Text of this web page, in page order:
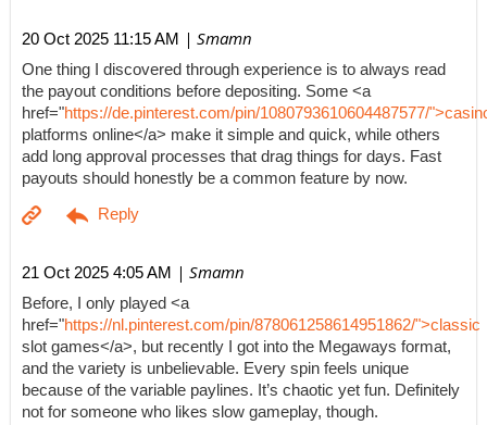
20 Oct 2025 11:15 AM | Smamn
One thing I discovered through experience is to always read
the payout conditions before depositing. Some <a
href="https://de.pinterest.com/pin/1080793610604487577/
platforms online</a> make it simple and quick, while others
add long approval processes that drag things for days. Fast
payouts should honestly be a common feature by now.
21 Oct 2025 4:05 AM | Smamn
Before, I only played <a
href="https://nl.pinterest.com/pin/878061258614951862/">classic
slot games</a>, but recently I got into the Megaways format,
and the variety is unbelievable. Every spin feels unique
because of the variable paylines. It’s chaotic yet fun. Definitely
not for someone who likes slow gameplay, though.